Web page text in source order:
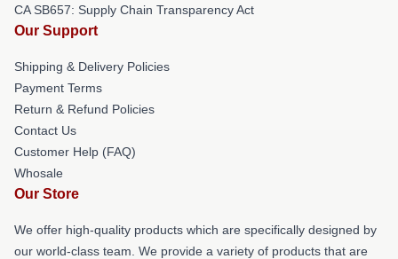
CA SB657: Supply Chain Transparency Act
Our Support
Shipping & Delivery Policies
Payment Terms
Return & Refund Policies
Contact Us
Customer Help (FAQ)
Whosale
Our Store
We offer high-quality products which are specifically designed by
our world-class team. We provide a variety of products that are